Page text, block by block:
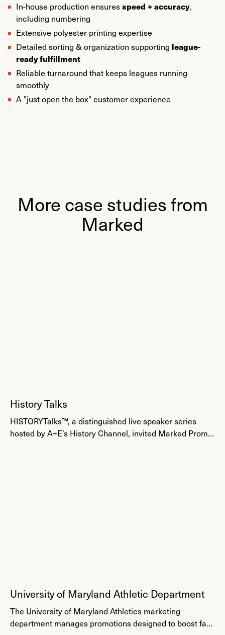
In-house production ensuresspeed + accuracy,
including numbering
Extensive polyester printing expertise
Detailed sorting & organization supporting league-
ready fulfillment
Reliable turnaround that keeps leagues running
smoothly
A "just open the box" customer experience
More case studies from
Marked
History Talks
HISTORYTalks™, a distinguished live speaker series
hosted by A+E’s History Channel, invited Marked Promo
University of Maryland Athletic Department
The University of Maryland Athletics marketing
department manages promotions designed to boost fan